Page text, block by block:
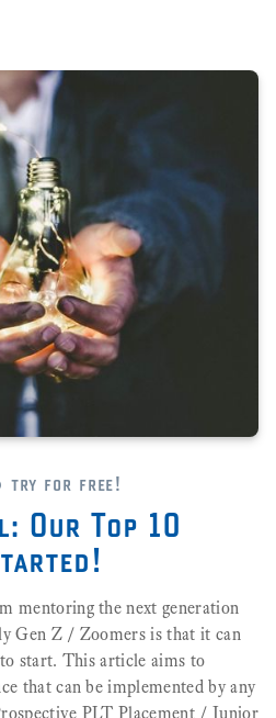
try for free!
Our Top 10
mentoring the next generation
Gen Z / Zoomers is that it can
start. This article aims to
that can be implemented by any
PLT Placement / Junior